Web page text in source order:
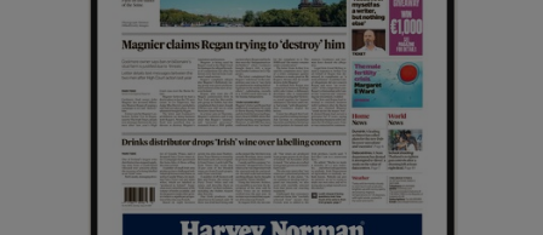
Show Sponsored sub sections